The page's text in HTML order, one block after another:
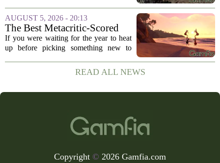
the new co-op game from House House,
the studio behind the gloriously...
AUGUST 5, 2026 - 20:13
The Best Metacritic-Scored
Game Of 2026 Has Arrived
If you were waiting for the year to heat
up before picking something new to
best-reviewed game of 2026, based on
Metacritic scores, has just landed, and
READ ALL NEWS
Copyright © 2026 Gamfia.com